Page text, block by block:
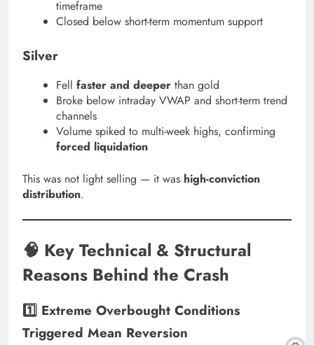
timeframe
Closed below short-term momentum support
Silver
Fell faster and deeper than gold
Broke below intraday VWAP and short-term trend
channels
Volume spiked to multi-week highs, confirming
forced liquidation
This was not light selling — it was high-conviction
distribution.
🧠 Key Technical & Structural
Reasons Behind the Crash
1️⃣ Extreme Overbought Conditions
Triggered Mean Reversion